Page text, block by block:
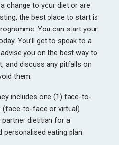
change to your diet or are
the best place to start is
You can start your
You’ll get to speak to a
you on the best way to
and discuss any pitfalls on
them.
includes one (1) face-to-
(face-to-face or virtual)
dietitian for a
eating plan.